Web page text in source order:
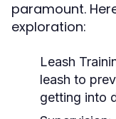
paramount.
exploration:
Leash
leash to
getting into